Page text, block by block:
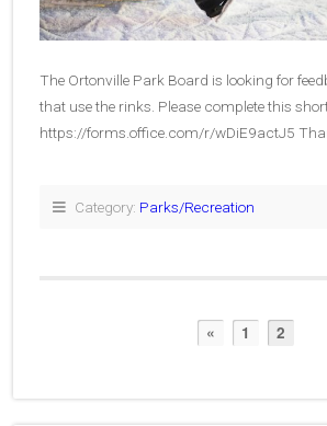
The Ortonville Park Board is looking for
that use the rinks. Please complete this
https://forms.office.com/r/wDiE9actJ5
Category: Parks/Recreation
« 1 2